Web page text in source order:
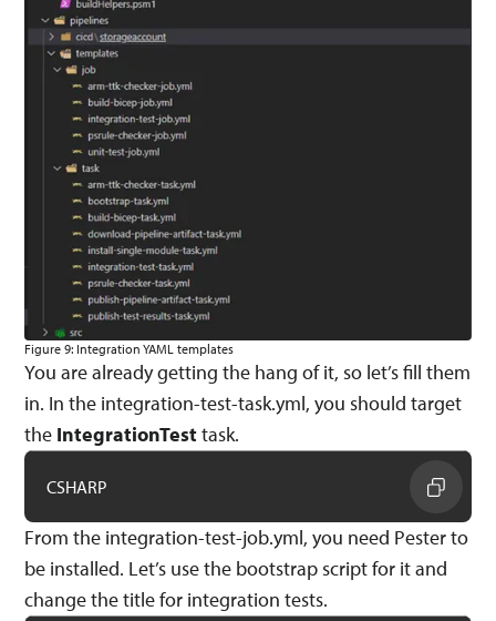
Figure 9: Integration YAML templates
You are already getting the hang of it, so let’s fill them
in. In the integration-test-task.yml, you should target
the IntegrationTesttask.
CSHARP
From the integration-test-job.yml, you need Pester to
be installed. Let’s use the bootstrap script for it and
change the title for integration tests.